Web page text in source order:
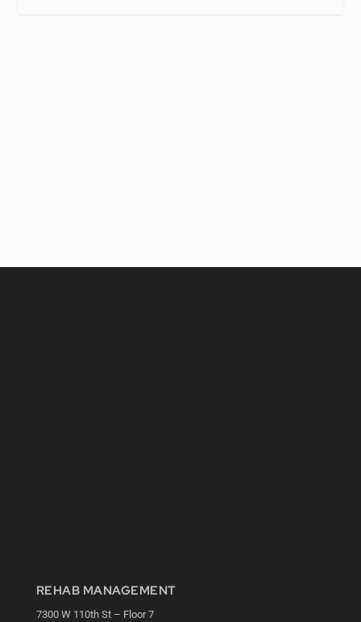
REHAB MANAGEMENT
7300 W 110th St – Floor 7